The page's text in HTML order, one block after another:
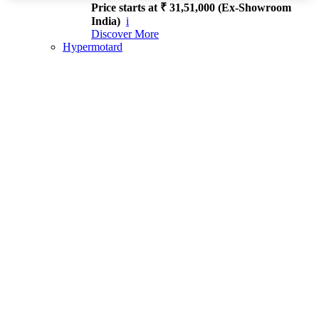
Price starts at ₹ 31,51,000 (Ex-Showroom
India) i
Discover More
Hypermotard